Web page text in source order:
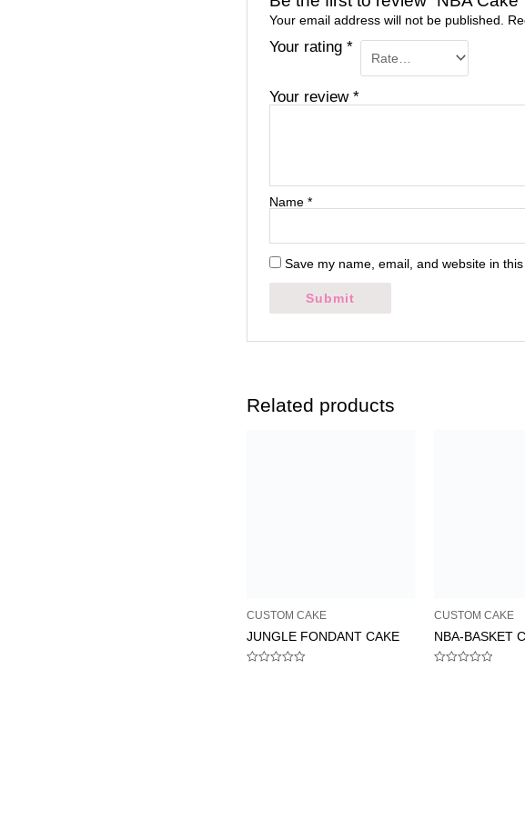
Your email address will not be published.
Your rating *
Your review *
Name *
Save my name, email, and website in
Related products
CUSTOM CAKE
JUNGLE FONDANT CAKE
CUSTOM CAKE
NBA-BASKET